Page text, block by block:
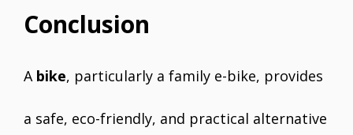
Conclusion
A bike, particularly a family e-bike, provides
a safe, eco-friendly, and practical alternative